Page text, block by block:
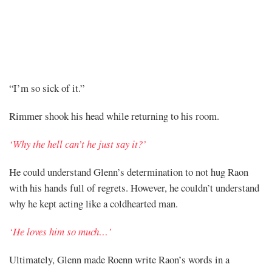
Chapter
310
“I’m so sick of it.”
Rimmer shook his head while returning to his room.
‘Why the hell can’t he just say it?’
He could understand Glenn’s determination to not hug Raon
with his hands full of regrets. However, he couldn’t understand
why he kept acting like a coldhearted man.
‘He loves him so much…’
Ultimately, Glenn made Roenn write Raon’s words in a